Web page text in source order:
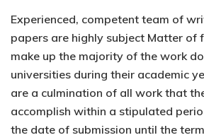
Experienced, competent team of
papers are highly subject Matter of
make up the majority of the work
universities during their academic
are a culmination of all work that
accomplish within a stipulated
the date of submission until the